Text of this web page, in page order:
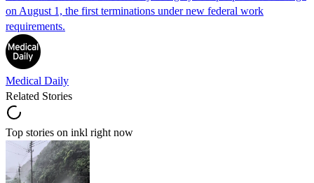
on August 1, the first terminations under new federal work
requirements.
Medical Daily
Related Stories
Top stories on inkl right now